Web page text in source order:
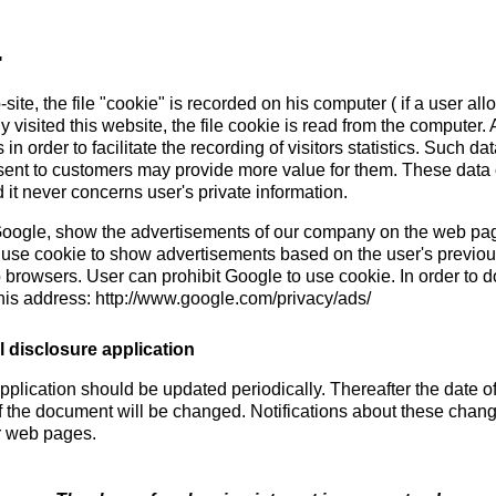
the file "cookie" is recorded on his computer ( if a user
visited this website, the file cookie is read from the computer.
order to facilitate the recording of visitors statistics. Such
to customers may provide more value for them. These
it never concerns user's private information.
show the advertisements of our company on the web
cookie to show advertisements based on the user's
User can prohibit Google to use cookie. In order to
address: http://www.google.com/privacy/ads/
disclosure application
should be updated periodically. Thereafter the date
the document will be changed. Notifications about these
web pages.